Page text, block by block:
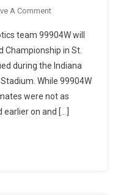
A CommentOn
Advances
To
Worlds
Competition
team 99904W will
Championship in St.
during the Indiana
While 99904W
were not as
on and […]